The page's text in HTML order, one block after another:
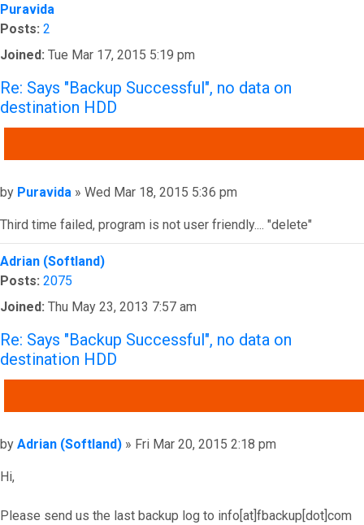
Puravida
Posts: 2
Joined: Tue Mar 17, 2015 5:19 pm
Re: Says "Backup Successful", no data on
destination HDD
Post
by Puravida » Wed Mar 18, 2015 5:36 pm
Third time failed, program is not user friendly.... "delete"
Top
Adrian (Softland)
Posts: 2075
Joined: Thu May 23, 2013 7:57 am
Re: Says "Backup Successful", no data on
destination HDD
Post
by Adrian (Softland) » Fri Mar 20, 2015 2:18 pm
Hi,
Please send us the last backup log to info[at]fbackup[dot]com